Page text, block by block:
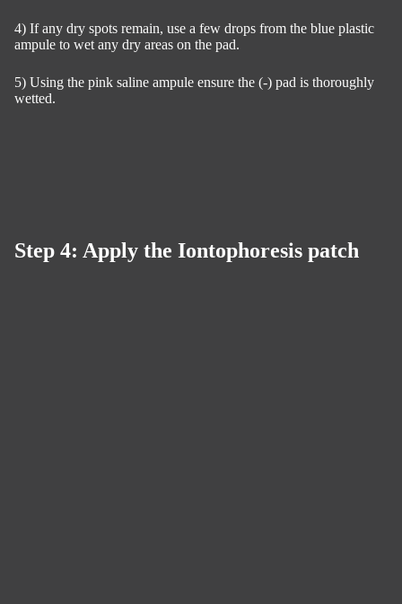
4) If any dry spots remain, use a few drops from the blue plastic
ampule to wet any dry areas on the pad.
5) Using the pink saline ampule ensure the (-) pad is thoroughly
wetted.
Step 4: Apply the Iontophoresis patch